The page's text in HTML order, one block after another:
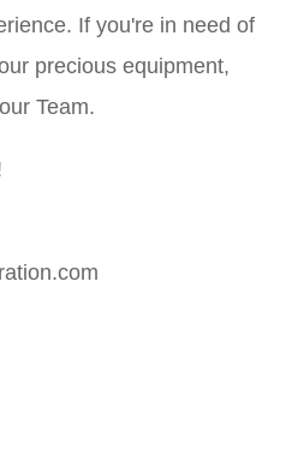
If you're in need of
precious equipment,
Team.